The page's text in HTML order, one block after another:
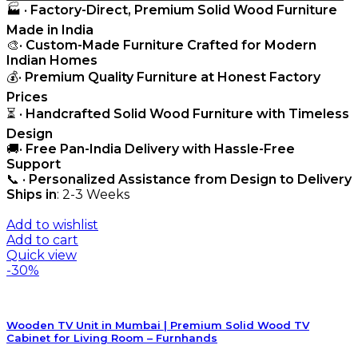
🏭 • Factory-Direct, Premium Solid Wood Furniture
Made in India
🎨• Custom-Made Furniture Crafted for Modern
Indian Homes
💰• Premium Quality Furniture at Honest Factory
Prices
⏳ • Handcrafted Solid Wood Furniture with Timeless
Design
🚚• Free Pan-India Delivery with Hassle-Free
Support
📞 • Personalized Assistance from Design to Delivery
Ships in: 2-3 Weeks
Add to wishlist
Add to cart
Quick view
-30%
Wooden TV Unit in Mumbai | Premium Solid Wood TV
Cabinet for Living Room – Furnhands